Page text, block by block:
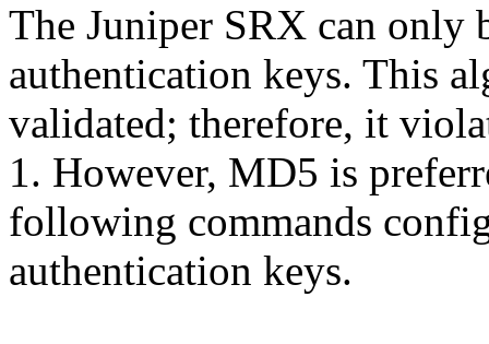
The Juniper SRX can only
authentication keys. This
validated; therefore, it
1. However, MD5 is
following commands
authentication keys.